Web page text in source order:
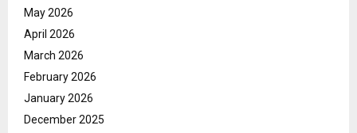
May 2026
April 2026
March 2026
February 2026
January 2026
December 2025